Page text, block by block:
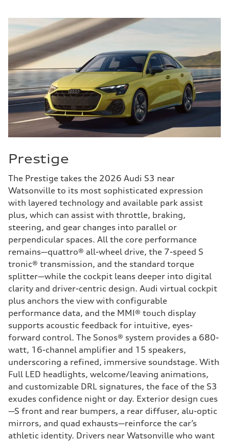
Prestige
The Prestige takes the 2026 Audi S3 near
Watsonville to its most sophisticated expression
with layered technology and available park assist
plus, which can assist with throttle, braking,
steering, and gear changes into parallel or
perpendicular spaces. All the core performance
remains—quattro® all-wheel drive, the 7-speed S
tronic® transmission, and the standard torque
splitter—while the cockpit leans deeper into digital
clarity and driver-centric design. Audi virtual cockpit
plus anchors the view with configurable
performance data, and the MMI® touch display
supports acoustic feedback for intuitive, eyes-
forward control. The Sonos® system provides a 680-
watt, 16-channel amplifier and 15 speakers,
underscoring a refined, immersive soundstage. With
Full LED headlights, welcome/leaving animations,
and customizable DRL signatures, the face of the S3
exudes confidence night or day. Exterior design cues
—S front and rear bumpers, a rear diffuser, alu-optic
mirrors, and quad exhausts—reinforce the car’s
athletic identity. Drivers near Watsonville who want